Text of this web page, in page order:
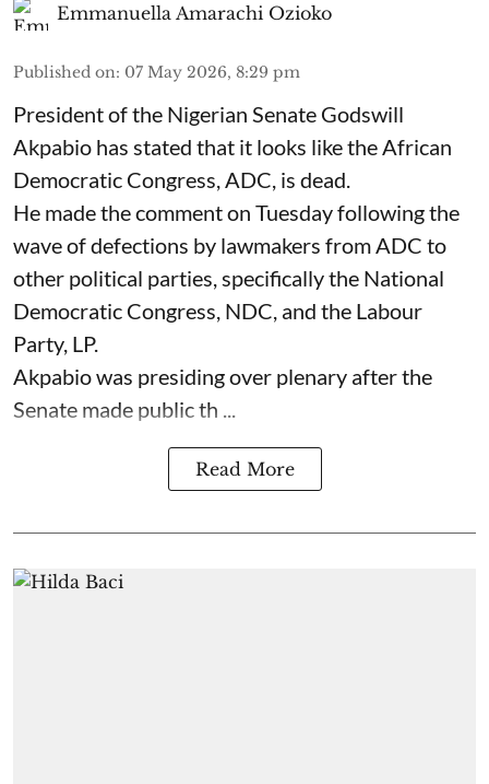
Emmanuella Amarachi Ozioko
Published on: 07 May 2026, 8:29 pm
President of the Nigerian Senate Godswill
Akpabio has stated that it looks like the African
Democratic Congress, ADC, is dead.
He made the comment on Tuesday following the
wave of defections by lawmakers from ADC to
other political parties, specifically the National
Democratic Congress, NDC, and the Labour
Party, LP.
Akpabio was presiding over plenary after the
Senate made public th ...
Read More